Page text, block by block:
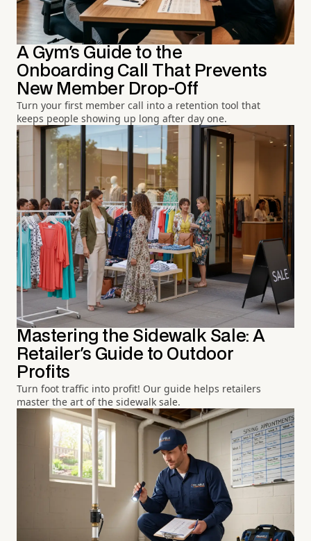
A Gym's Guide to the
Onboarding Call That Prevents
New Member Drop-Off
Turn your first member call into a retention tool that
keeps people showing up long after day one.
Mastering the Sidewalk Sale: A
Retailer's Guide to Outdoor
Profits
Turn foot traffic into profit! Our guide helps retailers
master the art of the sidewalk sale.